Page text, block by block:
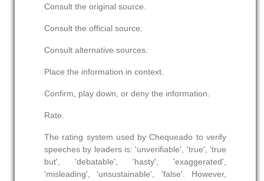
Consult the original source.
Consult the official source.
Consult alternative sources.
Place the information in context.
Confirm, play down, or deny the information.
Rate.
The rating system used by Chequeado to verify
speeches by leaders is: 'unverifiable', 'true', 'true
but', 'debatable', 'hasty', 'exaggerated',
'misleading', 'unsustainable', 'false'. However,